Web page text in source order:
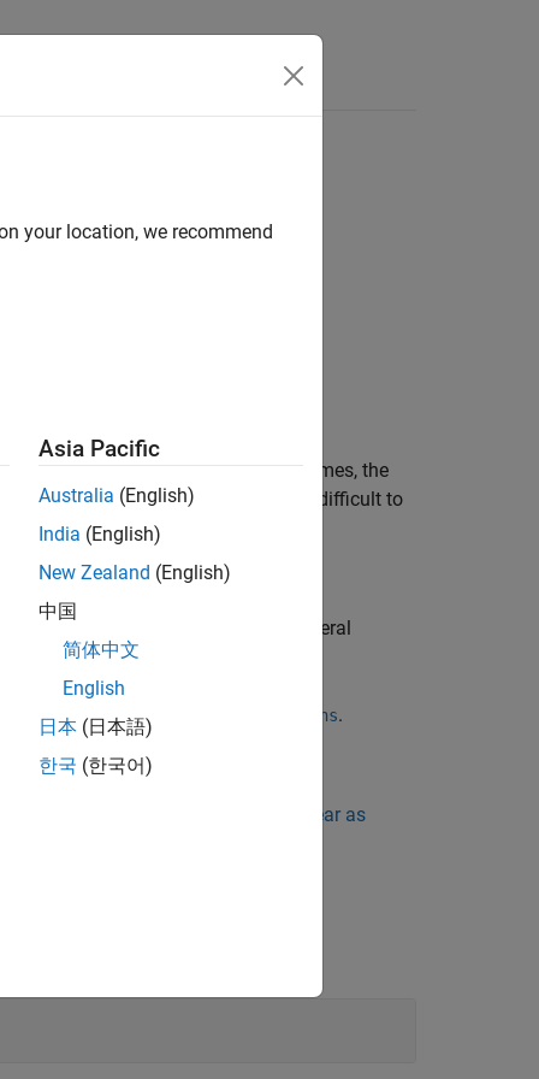
itself directly or indirectly several times, the
recursion is tightly controlled, it is difficult to
a function pointer. Even if several
reported.
metricNumber of Recursions.
Standard Violations Do Not Appear as
your location, we recommend
Asia Pacific
Australia (English)
India (English)
New Zealand (English)
中国
简体中文
English
日本 (日本語)
한국 (한국어)